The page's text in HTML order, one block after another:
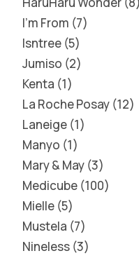
I'm From 7
Isntree 5
Jumiso 2
Kenta 1
La Roche Posay 12
Laneige 1
Manyo 1
Mary & May 3
Medicube 100
Mielle 5
Mustela 7
Nineless 3